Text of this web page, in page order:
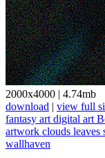
2000x4000 | 4.74mb
download | view full
fantasy art digital art
artwork clouds leaves
wallhaven